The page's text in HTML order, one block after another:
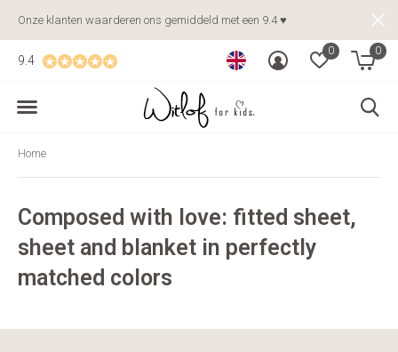
0 0
9.4
Onze klanten waarderen ons gemiddeld met een 9.4 ♥
Home
Composed with love: fitted sheet,
sheet and blanket in perfectly
matched colors